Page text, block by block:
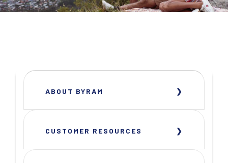
ABOUT BYRAM
CUSTOMER RESOURCES